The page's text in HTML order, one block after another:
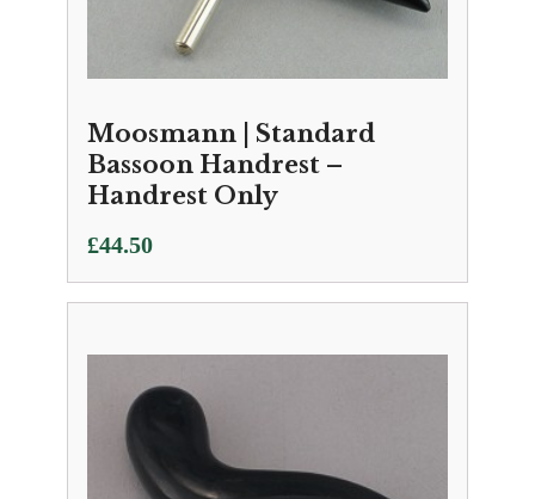
Moosmann | Standard
Bassoon Handrest –
Handrest Only
£44.50